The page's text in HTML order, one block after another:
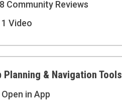
8 Community Reviews
1 Video
Planning & Navigation Tools
in App